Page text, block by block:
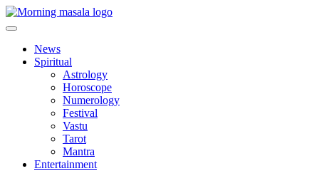
Skip
to
Morning Masala
News
Spiritual
Astrology
Horoscope
Numerology
Festival
Vastu
Tarot
Mantra
Entertainment